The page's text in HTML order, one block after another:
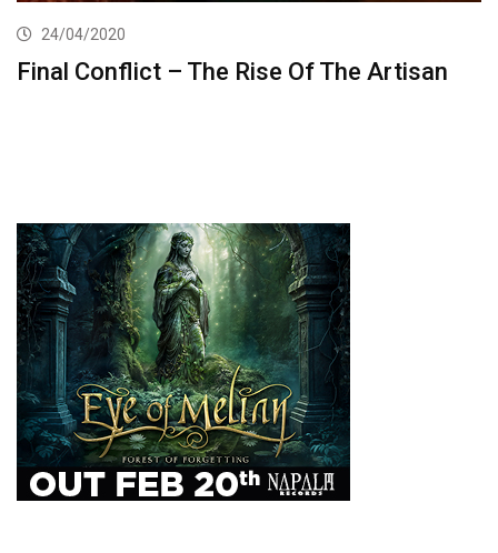
24/04/2020
Final Conflict – The Rise Of The Artisan